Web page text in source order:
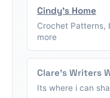
Cindy's Home
Crochet Patterns,
more
Clare's Writers
Its where i can